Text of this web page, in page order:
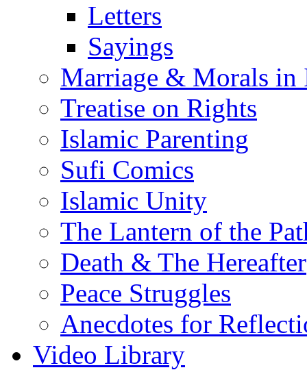
Letters
Sayings
Marriage & Morals in
Treatise on Rights
Islamic Parenting
Sufi Comics
Islamic Unity
The Lantern of the
Death & The Hereafter
Peace Struggles
Anecdotes for
Video Library